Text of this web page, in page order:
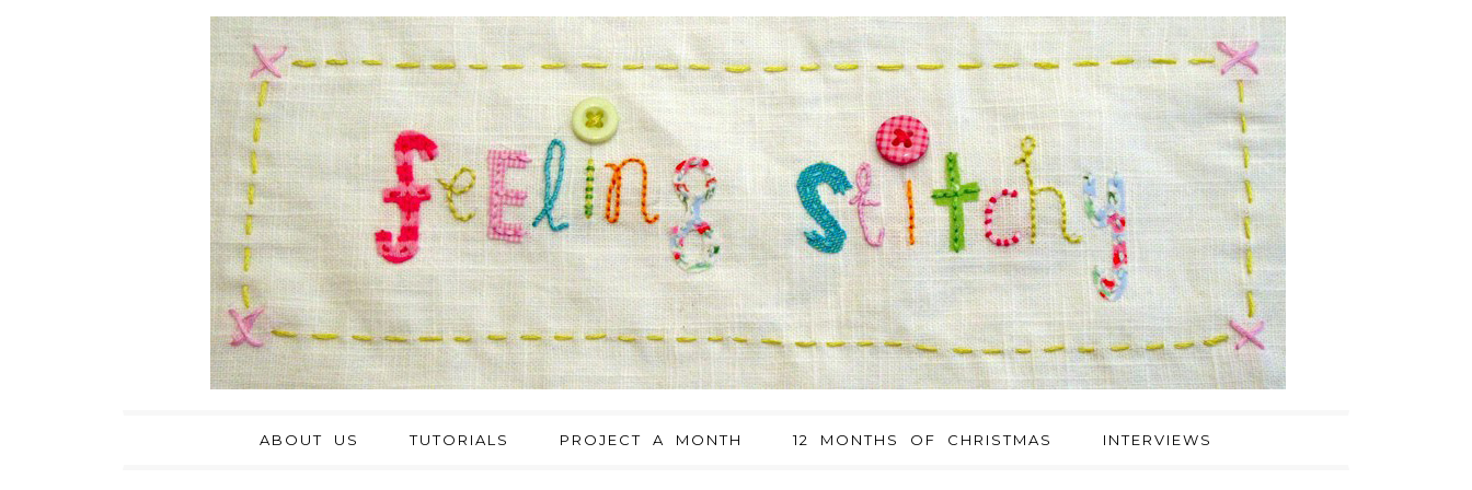
ABOUT US TUTORIALS PROJECT A MONTH 12 MONTHS OF CHRISTMAS INTERVIEWS